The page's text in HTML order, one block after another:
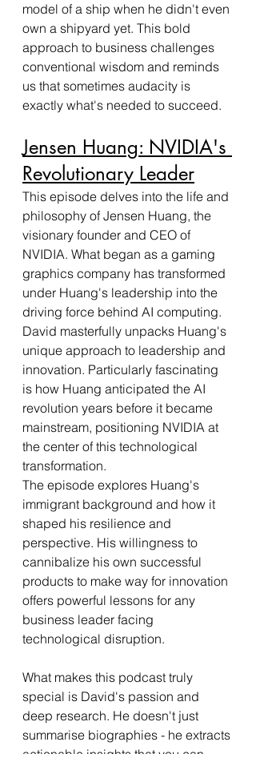
model of a ship when he didn't even
own a shipyard yet. This bold
approach to business challenges
conventional wisdom and reminds
us that sometimes audacity is
exactly what's needed to succeed.
Jensen Huang: NVIDIA's
Revolutionary Leader
This episode delves into the life and
philosophy of Jensen Huang, the
visionary founder and CEO of
NVIDIA. What began as a gaming
graphics company has transformed
under Huang's leadership into the
driving force behind AI computing.
David masterfully unpacks Huang's
unique approach to leadership and
innovation. Particularly fascinating
is how Huang anticipated the AI
revolution years before it became
mainstream, positioning NVIDIA at
the center of this technological
transformation.
The episode explores Huang's
immigrant background and how it
shaped his resilience and
perspective. His willingness to
cannibalize his own successful
products to make way for innovation
offers powerful lessons for any
business leader facing
technological disruption.
What makes this podcast truly
special is David's passion and
deep research. He doesn't just
summarise biographies - he extracts
actionable insights that you can